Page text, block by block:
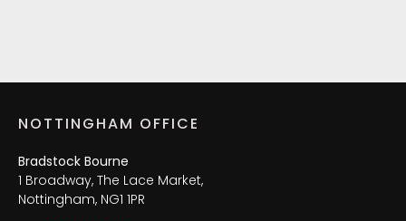
NOTTINGHAM OFFICE
Bradstock Bourne
1 Broadway, The Lace Market,
Nottingham, NG1 1PR